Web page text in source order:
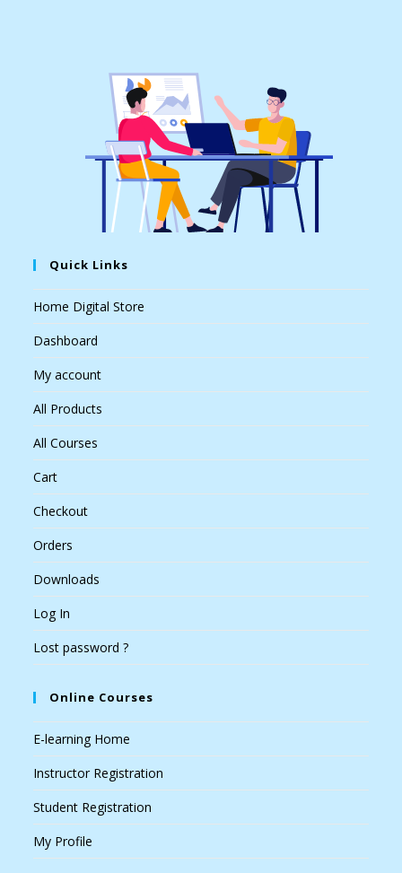
Quick Links
Home Digital Store
Dashboard
My account
All Products
All Courses
Cart
Checkout
Orders
Downloads
Log In
Lost password ?
Online Courses
E-learning Home
Instructor Registration
Student Registration
My Profile